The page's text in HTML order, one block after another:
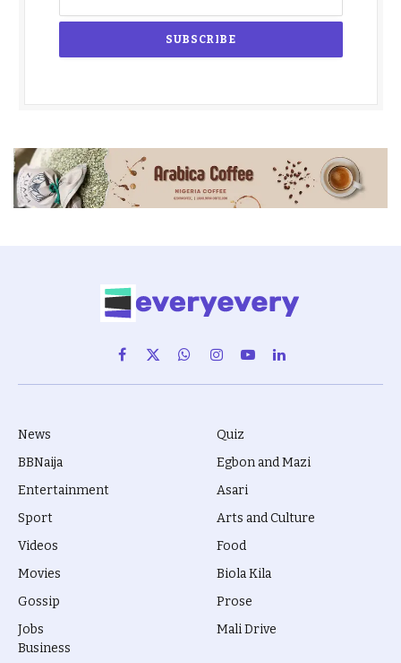
Facebook
X
(Twitter)
WhatsAppInstagram
YouTubeLinkedIn
News
BBNaija
Entertainment
Sport
Videos
Movies
Gossip
Jobs
Quiz
Egbon and Mazi
Asari
Arts and Culture
Food
Biola Kila
Prose
Mali Drive
Business